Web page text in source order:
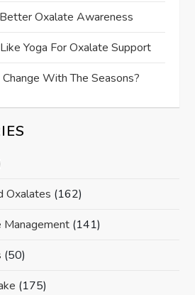
Oxalate Awareness
Yoga For Oxalate Support
With The Seasons?
Oxalates (162)
(141)
(50)
(175)